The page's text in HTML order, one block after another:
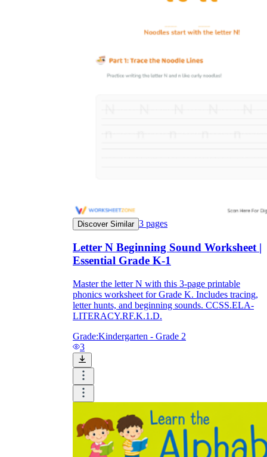
Discover Similar 3 pages
Letter N Beginning Sound Worksheet |
Essential Grade K-1
Master the letter N with this 3-page printable
phonics worksheet for Grade K. Includes tracing,
letter hunts, and beginning sounds. CCSS.ELA-
LITERACY.RF.K.1.D.
Grade:Kindergarten - Grade 2
3